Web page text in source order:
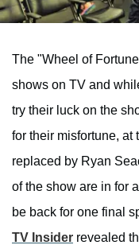
The "Wheel of
shows on TV and
try their luck on the
for their misfortune, at
replaced by Ryan
of the show are in for
be back for one final
TV Insider revealed